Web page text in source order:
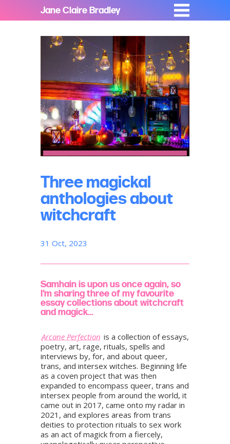
Jane Claire Bradley
Three magickal
anthologies about
witchcraft
31 Oct, 2023
Samhain is upon us once again, so
I’m sharing three of my favourite
essay collections about witchcraft
and magick…
Arcane Perfection is a collection of essays,
poetry, art, rage, rituals, spells and
interviews by, for, and about queer,
trans, and intersex witches. Beginning life
as a coven project that was then
expanded to encompass queer, trans and
intersex people from around the world, it
came out in 2017, came onto my radar in
2021, and explores areas from trans
deities to protection rituals to sex work
as an act of magick from a fiercely,